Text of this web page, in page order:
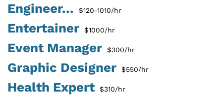
Engineer... $120-1010/hr
Entertainer $1000/hr
Event Manager $300/hr
Graphic Designer $550/hr
Health Expert $310/hr